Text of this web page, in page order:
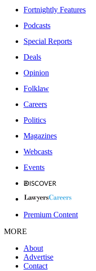
Fortnightly Features
Podcasts
Special Reports
Deals
Opinion
Folklaw
Careers
Politics
Magazines
Webcasts
Events
Premium Content
MORE
About
Advertise
Contact